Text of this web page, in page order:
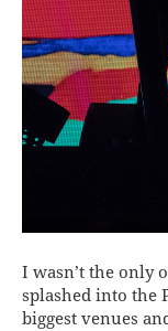
I wasn’t the only
splashed into the
biggest venues